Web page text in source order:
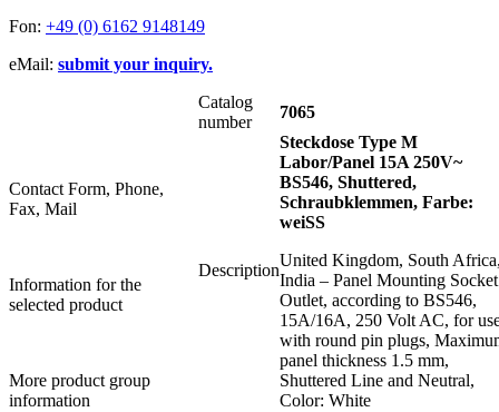
Fon: +49 (0) 6162 9148149
eMail: submit your inquiry.
Contact Form, Phone,
Fax, Mail
Information for the
selected product
More product group
information
Catalog
number
7065
Description
Steckdose Type M
Labor/Panel 15A 250V~
BS546, Shuttered,
Schraubklemmen, Farbe:
weiSS
United Kingdom, South
India – Panel Mounting Socket
Outlet, according to BS546,
15A/16A, 250 Volt AC, for
with round pin plugs,
panel thickness 1.5 mm,
Shuttered Line and Neutral,
Color: White